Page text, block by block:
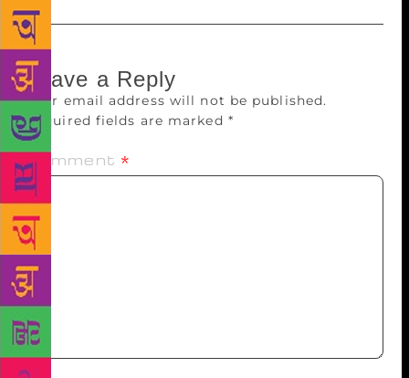
Leave a Reply
Your email address will not be published.
Required fields are marked *
Comment *